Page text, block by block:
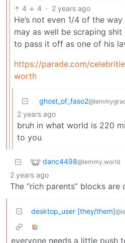
4 4 · 2 years ago
He’s not even 1/4 of the
may as well be scraping
to pass it off as one of his
https://parade.com/
worth
ghost_of_faso2
2 years ago
bruh in what world is 220
to you
danc4498@lemmy.world
2 years ago
The “rich parents” blocks are
desktop_user [they/them]
everyone needs a little push